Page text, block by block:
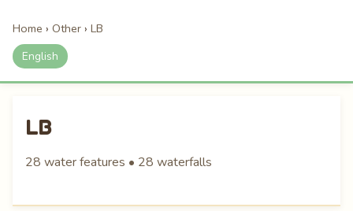
Home › Other › LB
English
LB
28 water features • 28 waterfalls